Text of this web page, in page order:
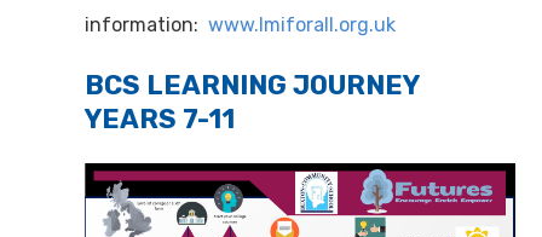
information:www.lmiforall.org.uk
BCS LEARNING JOURNEY
YEARS 7-11